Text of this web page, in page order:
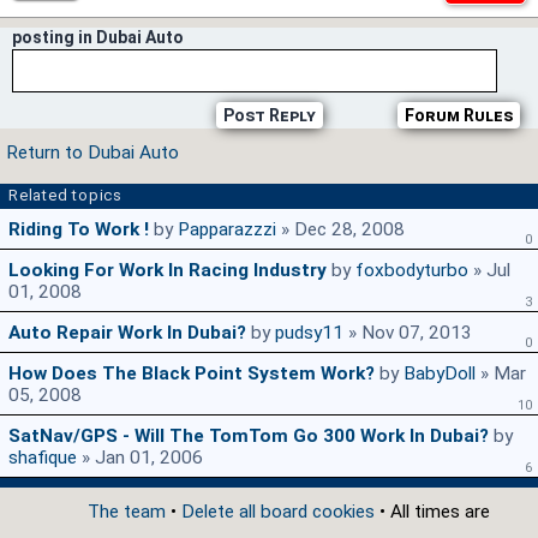
posting in Dubai Auto
Forum Rules
Post Reply
Return to Dubai Auto
Related topics
Riding To Work ! by Papparazzzi » Dec 28, 2008 0
Looking For Work In Racing Industry by foxbodyturbo » Jul
01, 2008
3
Auto Repair Work In Dubai? bypudsy11 » Nov 07, 2013 0
How Does The Black Point System Work? by BabyDoll
» Mar
05, 2008
10
SatNav/GPS - Will The TomTom Go 300 Work In Dubai? by
shafique » Jan 01, 2006 6
The team • Delete all board cookies • All times are